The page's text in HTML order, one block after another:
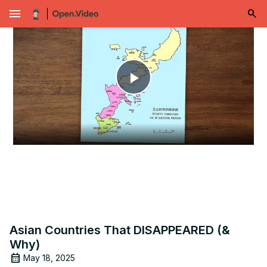
menu
Play
Video
Asian Countries That DISAPPEARED (&
Why)
May 18, 2025